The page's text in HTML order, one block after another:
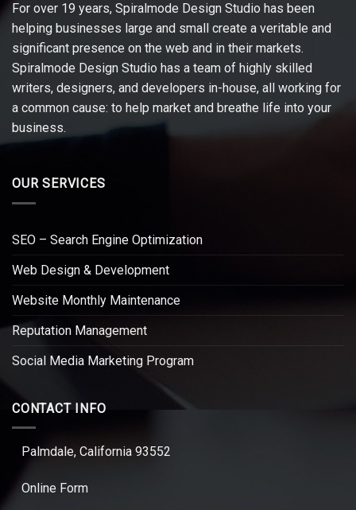
For over 19 years, Spiralmode Design Studio has been
helping businesses large and small create a veritable and
significant presence on the web and in their markets.
Spiralmode Design Studio has a team of highly skilled
writers, designers, and developers in-house, all working for
a common cause: to help market and breathe life into your
business.
OUR SERVICES
SEO – Search Engine Optimization
Web Design & Development
Website Monthly Maintenance
Reputation Management
Social Media Marketing Program
CONTACT INFO
Palmdale, California 93552
Online Form